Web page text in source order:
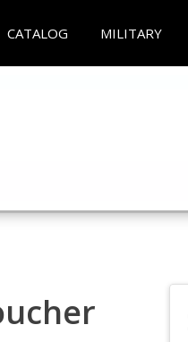
CATALOG MILITARY